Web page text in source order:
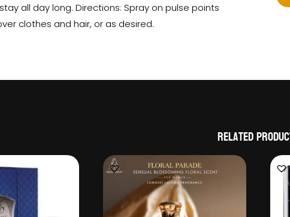
all day long. Directions: Spray on pulse points
clothes and hair, or as desired.
Related